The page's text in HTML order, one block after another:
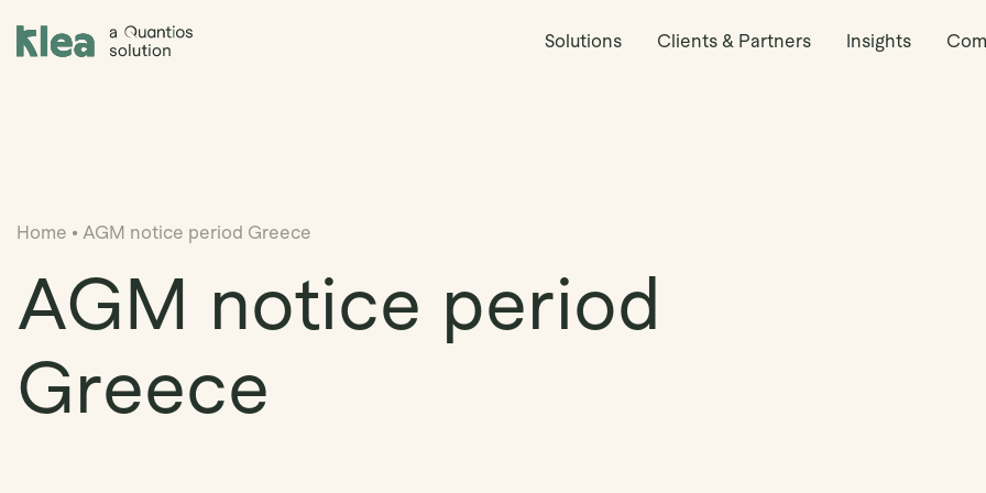
Klea Legal Solutions Clients & Partners Insights
Home • AGM notice period Greece
AGM notice period
Greece